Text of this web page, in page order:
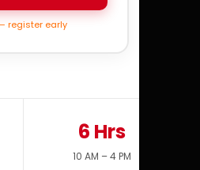
register early
6 Hrs
10 AM – 4 PM